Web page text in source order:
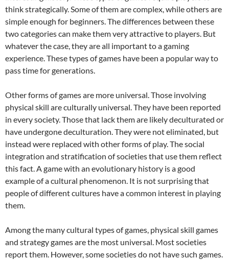
think strategically. Some of them are complex, while others are
simple enough for beginners. The differences between these
two categories can make them very attractive to players. But
whatever the case, they are all important to a gaming
experience. These types of games have been a popular way to
pass time for generations.
Other forms of games are more universal. Those involving
physical skill are culturally universal. They have been reported
in every society. Those that lack them are likely deculturated or
have undergone deculturation. They were not eliminated, but
instead were replaced with other forms of play. The social
integration and stratification of societies that use them reflect
this fact. A game with an evolutionary history is a good
example of a cultural phenomenon. It is not surprising that
people of different cultures have a common interest in playing
them.
Among the many cultural types of games, physical skill games
and strategy games are the most universal. Most societies
report them. However, some societies do not have such games.